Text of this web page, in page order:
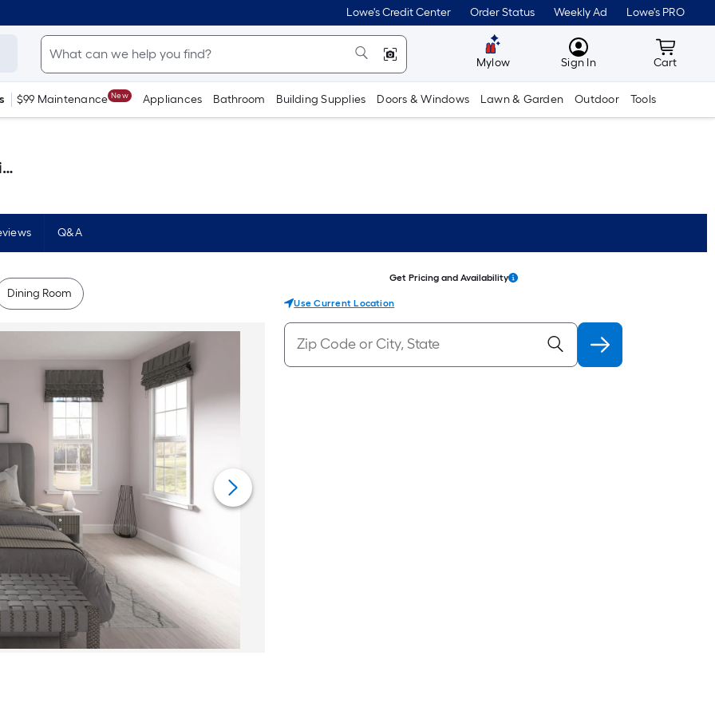
Lowe's Credit Center Order Status Weekly Ad Lowe's PRO
Mylow MyLowes
Sign In Cart
Cart
$99 Maintenance New Appliances Bathroom Building Supplies Doors & Windows Lawn & Garden Outdoor Tools
Q&A
Dining Room
Get Pricing and Availability
Use Current Location